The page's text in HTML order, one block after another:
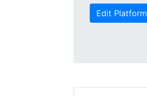
Edit Platform